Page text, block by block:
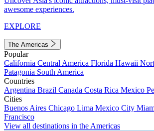
awesome experiences.
EXPLORE
The Americas
Popular
California Central America Florida Hawaii
Patagonia South America
Countries
Argentina Brazil Canada Costa Rica Mexico
Cities
Buenos Aires Chicago Lima Mexico City
Francisco
View all destinations in the Americas